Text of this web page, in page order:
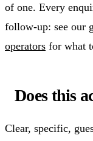
of one. Every
follow-up: see our
operators for what
Does this
Clear, specific,